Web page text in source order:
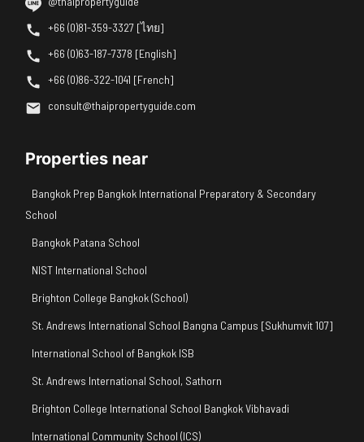
+66 (0)81-359-3327 [ไทย]
+66 (0)63-187-7378 [English]
+66 (0)86-322-1041 [French]
consult@thaipropertyguide.com
Properties near
Bangkok Prep Bangkok International Preparatory & Secondary
School
Bangkok Patana School
NIST International School
Brighton College Bangkok (School)
St. Andrews International School Bangna Campus [Sukhumvit 107]
International School of Bangkok ISB
St. Andrews International School, Sathorn
Brighton College International School Bangkok Vibhavadi
International Community School (ICS)